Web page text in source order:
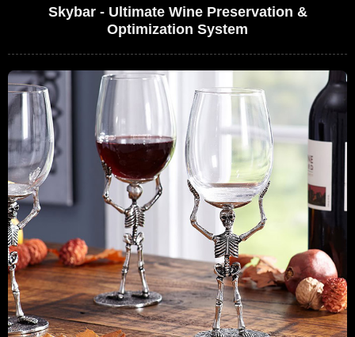
Skybar - Ultimate Wine Preservation &
Optimization System